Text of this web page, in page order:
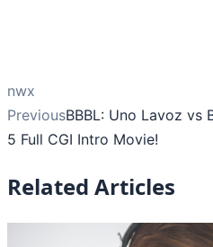
nwx
PreviousBBBL: Uno Lavoz vs
5 Full CGI Intro Movie!
Related Articles